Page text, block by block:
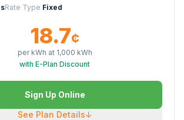
Rate Type Fixed
18.7¢
per kWh at 1,000 kWh
with E-Plan Discount
Sign Up Online
See Plan Details↓